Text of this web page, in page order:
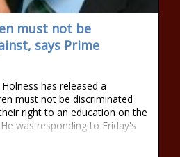
must not be
says Prime
has released a
must not be discriminated
right to an education on the
was responding to Friday's